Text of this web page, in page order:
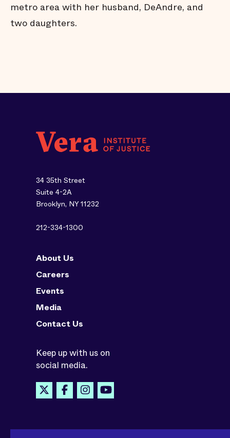
metro area with her husband, DeAndre, and
two daughters.
34 35th Street
Suite 4-2A
Brooklyn, NY 11232
212-334-1300
About Us
Careers
Events
Media
Contact Us
Keep up with us on
social media.